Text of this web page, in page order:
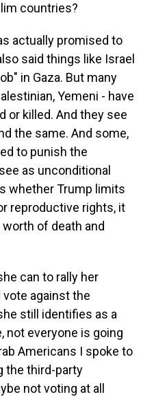
countries?
actually promised to
said things like Israel
in Gaza. But many
Yemeni - have
or killed. And they see
the same. And some,
to punish the
as unconditional
whether Trump limits
reproductive rights, it
of death and
can to rally her
against the
still identifies as a
not everyone is going
Americans I spoke to
the third-party
not voting at all